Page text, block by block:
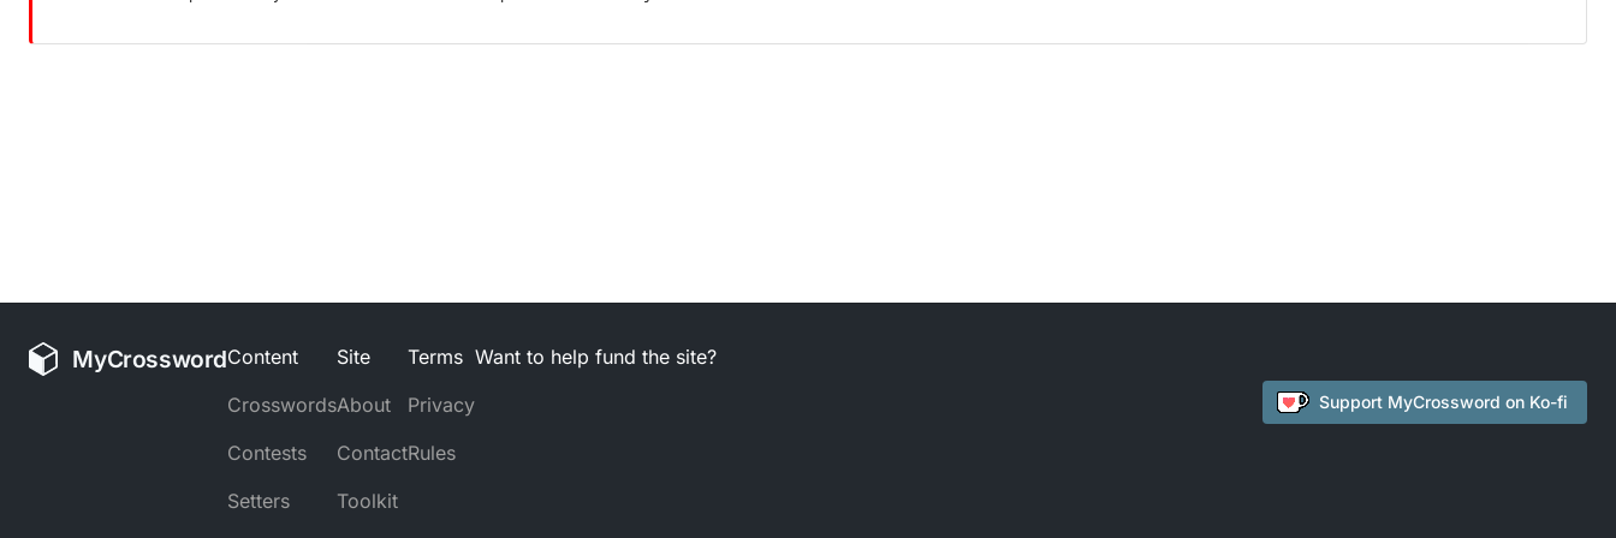
MyCrosswordContent
Crosswords
Contests
Setters
Site
About
Contact
Toolkit
Terms
Privacy
Rules
Want to help fund the site?
Support MyCrossword on Ko-fi